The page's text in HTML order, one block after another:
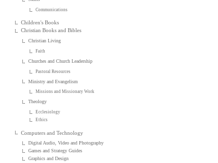
Communications
Children's Books
Christian Books and Bibles
Christian Living
Faith
Churches and Church Leadership
Pastoral Resources
Ministry and Evangelism
Missions and Missionary Work
Theology
Ecclesiology
Ethics
Computers and Technology
Digital Audio, Video and Photography
Games and Strategy Guides
Graphics and Design